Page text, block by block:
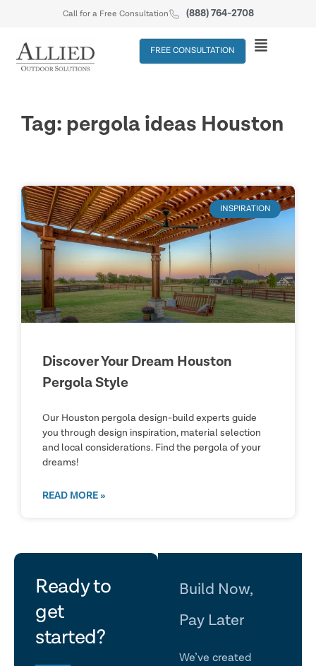
Call for a Free Consultation (888) 764-2708
FREE CONSULTATION
Tag: pergola ideas Houston
INSPIRATION
Discover Your Dream Houston
Pergola Style
Our Houston pergola design-build experts guide
you through design inspiration, material selection
and local considerations. Find the pergola of your
dreams!
READ MORE »
Ready to
get
started?
let's
talk
Build Now,
Pay Later
We’ve created